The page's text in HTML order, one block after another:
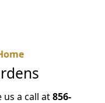
a call at856-